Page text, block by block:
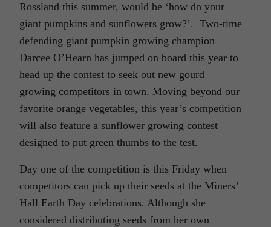
Rossland this summer, would be ‘how do your
giant pumpkins and sunflowers grow?’. Two-time
defending giant pumpkin growing champion
Darcee O’Hearn has jumped on board this year to
head up the contest to seek out new gourd
growing competitors in town. Moving beyond our
favorite orange vegetables, this year’s competition
will also feature a sunflower growing contest
designed to put green thumbs to the test.
Day one of the competition is this Friday when
competitors can pick up their seeds at the Miners’
Hall Earth Day celebrations. Although she
considered distributing seeds from her own